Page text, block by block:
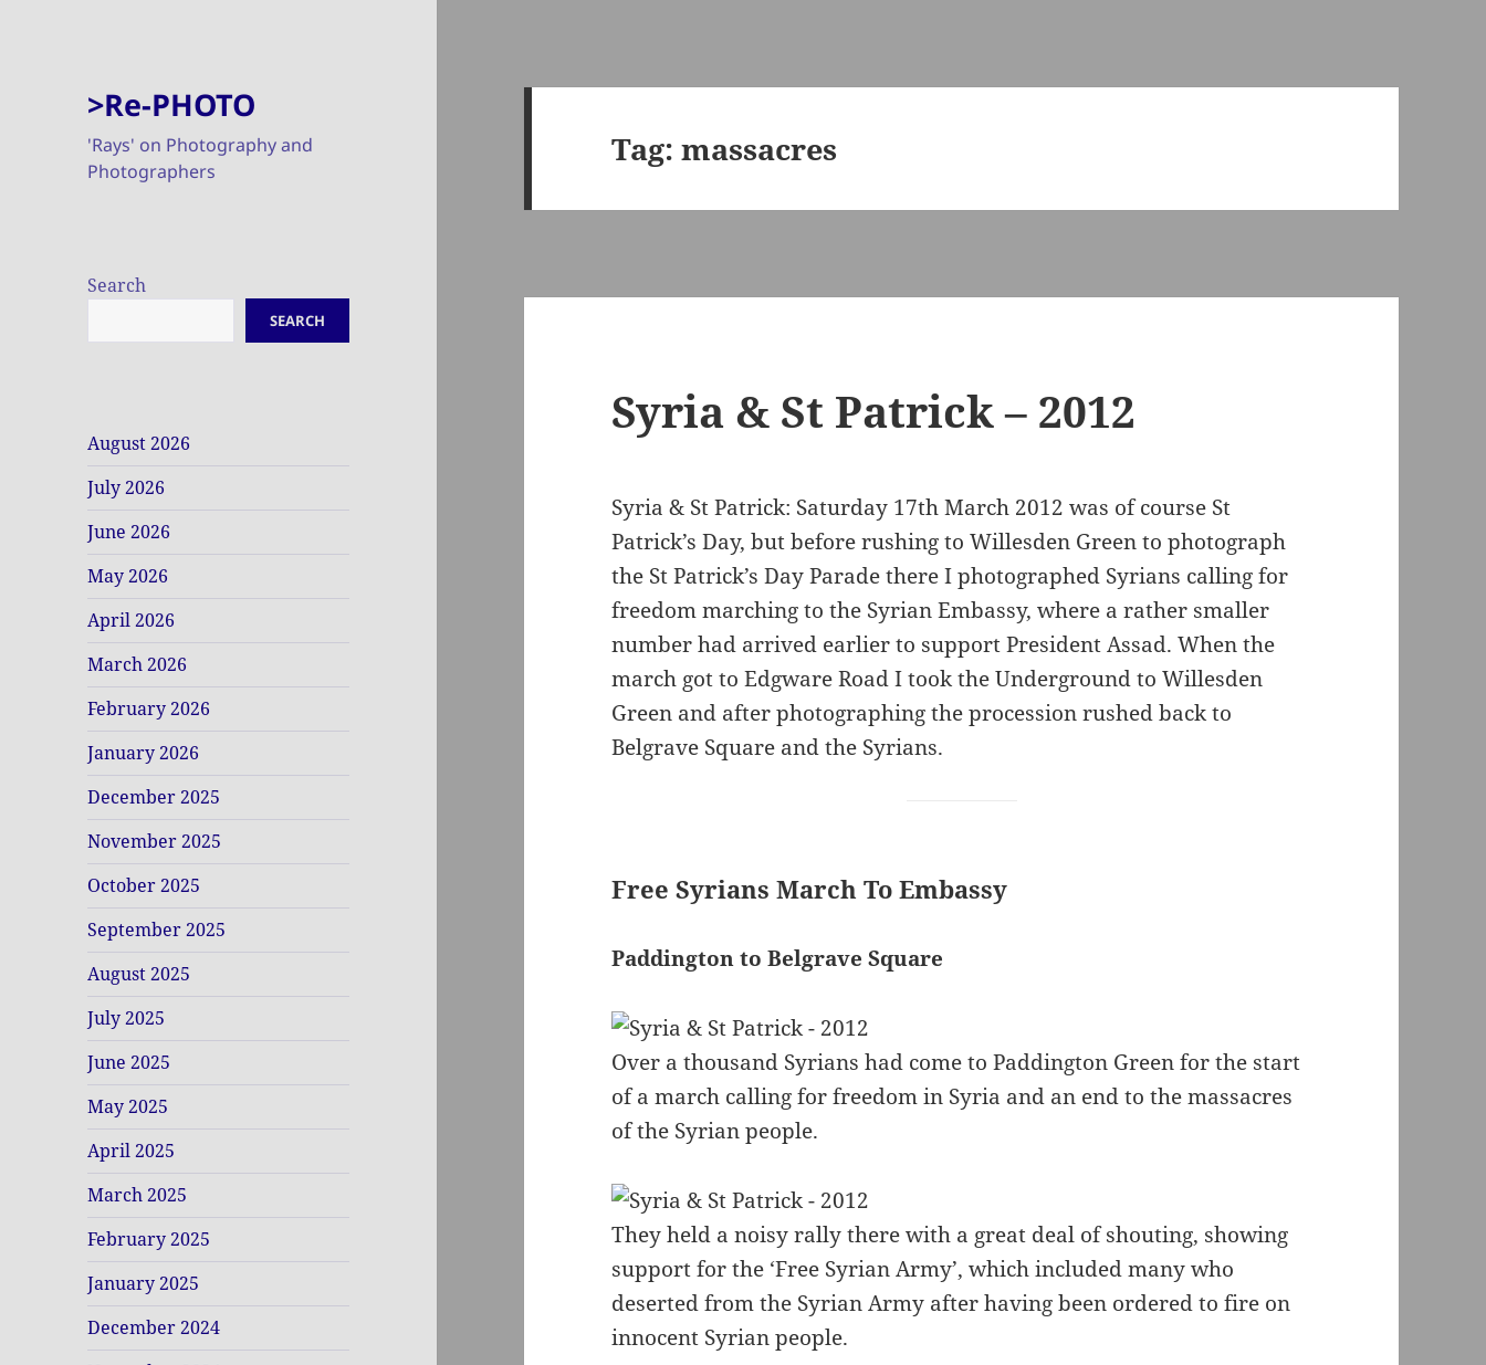
>Re-PHOTO
'Rays' on Photography and
Photographers
Search
SEARCH
August 2026
July 2026
June 2026
May 2026
April 2026
March 2026
February 2026
January 2026
December 2025
November 2025
October 2025
September 2025
August 2025
July 2025
June 2025
May 2025
April 2025
March 2025
February 2025
January 2025
December 2024
Tag:massacres
Syria & St Patrick – 2012
Syria & St Patrick: Saturday 17th March 2012 was of course St
Patrick’s Day, but before rushing to Willesden Green to photograph
the St Patrick’s Day Parade there I photographed Syrians calling for
freedom marching to the Syrian Embassy, where a rather smaller
number had arrived earlier to support President Assad. When the
march got to Edgware Road I took the Underground to Willesden
Green and after photographing the procession rushed back to
Belgrave Square and the Syrians.
Free Syrians March To Embassy
Paddington to Belgrave Square
Over a thousand Syrians had come to Paddington Green for the start
of a march calling for freedom in Syria and an end to the massacres
of the Syrian people.
They held a noisy rally there with a great deal of shouting, showing
support for the ‘Free Syrian Army’, which included many who
deserted from the Syrian Army after having been ordered to fire on
innocent Syrian people.